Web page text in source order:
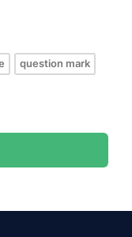
question mark